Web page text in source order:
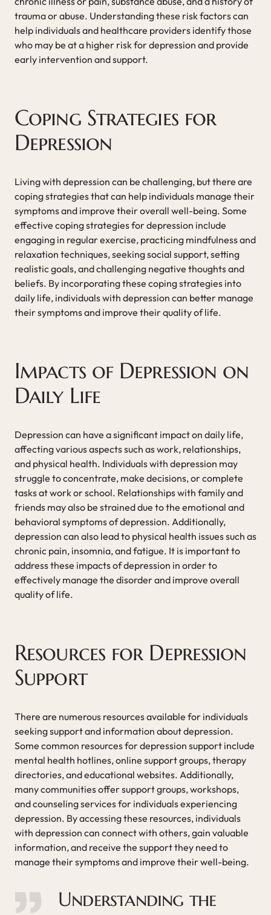
trauma or abuse. Understanding these risk factors can
help individuals and healthcare providers identify those
who may be at a higher risk for depression and provide
early intervention and support.
Coping Strategies for
Depression
Living with depression can be challenging, but there are
coping strategies that can help individuals manage their
symptoms and improve their overall well-being. Some
effective coping strategies for depression include
engaging in regular exercise, practicing mindfulness and
relaxation techniques, seeking social support, setting
realistic goals, and challenging negative thoughts and
beliefs. By incorporating these coping strategies into
daily life, individuals with depression can better manage
their symptoms and improve their quality of life.
Impacts of Depression on
Daily Life
Depression can have a significant impact on daily life,
affecting various aspects such as work, relationships,
and physical health. Individuals with depression may
struggle to concentrate, make decisions, or complete
tasks at work or school. Relationships with family and
friends may also be strained due to the emotional and
behavioral symptoms of depression. Additionally,
depression can also lead to physical health issues such as
chronic pain, insomnia, and fatigue. It is important to
address these impacts of depression in order to
effectively manage the disorder and improve overall
quality of life.
Resources for Depression
Support
There are numerous resources available for individuals
seeking support and information about depression.
Some common resources for depression support include
mental health hotlines, online support groups, therapy
directories, and educational websites. Additionally,
many communities offer support groups, workshops,
and counseling services for individuals experiencing
depression. By accessing these resources, individuals
with depression can connect with others, gain valuable
information, and receive the support they need to
manage their symptoms and improve their well-being.
Understanding the